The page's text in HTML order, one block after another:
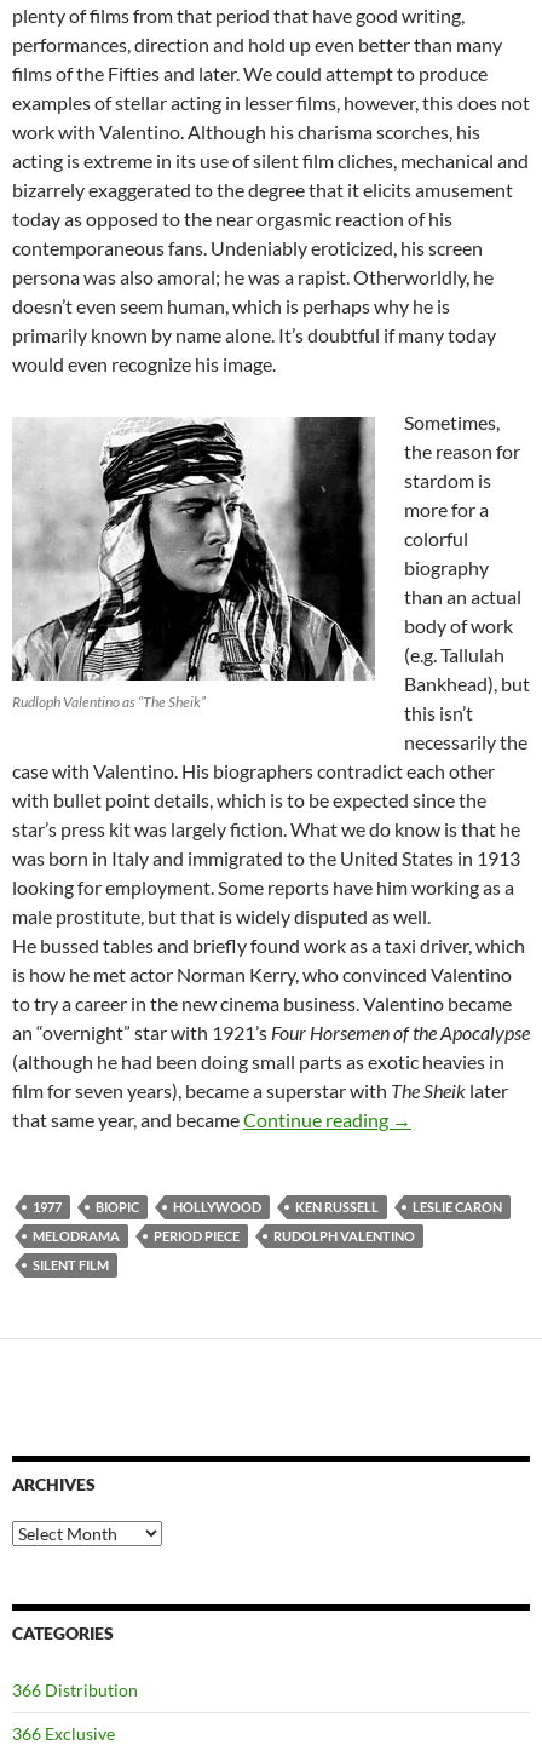
plenty of films from that period that have good writing,
performances, direction and hold up even better than many
films of the Fifties and later. We could attempt to produce
examples of stellar acting in lesser films, however, this does not
work with Valentino. Although his charisma scorches, his
acting is extreme in its use of silent film cliches, mechanical and
bizarrely exaggerated to the degree that it elicits amusement
today as opposed to the near orgasmic reaction of his
contemporaneous fans. Undeniably eroticized, his screen
persona was also amoral; he was a rapist. Otherworldly, he
doesn’t even seem human, which is perhaps why he is
primarily known by name alone. It’s doubtful if many today
would even recognize his image.
Rudloph Valentino as “The Sheik”
Sometimes,
the reason for
stardom is
more for a
colorful
biography
than an actual
body of work
(e.g. Tallulah
Bankhead), but
this isn’t
necessarily the
case with Valentino. His biographers contradict each other
with bullet point details, which is to be expected since the
star’s press kit was largely fiction. What we do know is that he
was born in Italy and immigrated to the United States in 1913
looking for employment. Some reports have him working as a
male prostitute, but that is widely disputed as well.
He bussed tables and briefly found work as a taxi driver, which
is how he met actor Norman Kerry, who convinced Valentino
to try a career in the new cinema business. Valentino became
an “overnight” star with 1921’s Four Horsemen of the Apocalypse
(although he had been doing small parts as exotic heavies in
film for seven years), became a superstar with The Sheik later
that same year, and becameContinue reading KEN RUSSELL’S
→
1977 BIOPIC HOLLYWOOD KEN RUSSELL
LESLIE CARON
MELODRAMA
PERIOD PIECE
RUDOLPH VALENTINO
SILENT FILM
ARCHIVES
Archives
CATEGORIES
366 Distribution
366 Exclusive